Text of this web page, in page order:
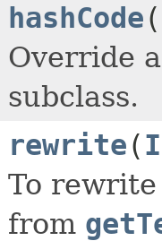
hashCode
Override
subclass.
rewrite(
To
from